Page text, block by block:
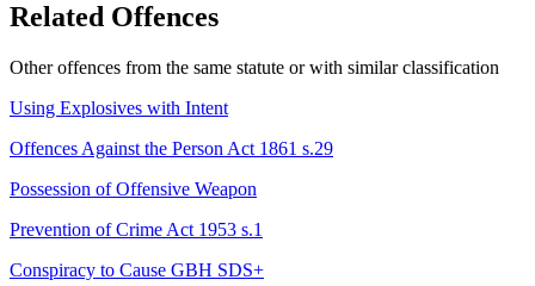
Related Offences
Other offences from the same statute or with similar classification
Using Explosives with Intent
Offences Against the Person Act 1861 s.29
Possession of Offensive Weapon
Prevention of Crime Act 1953 s.1
Conspiracy to Cause GBH SDS+